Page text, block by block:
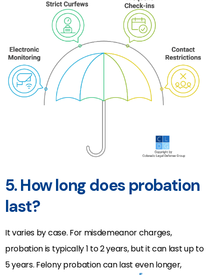
5.How long does probation
last?
It varies by case. For misdemeanor charges,
probation is typically 1 to 2 years, but it can last up to
5 years. Felony probation can last even longer,